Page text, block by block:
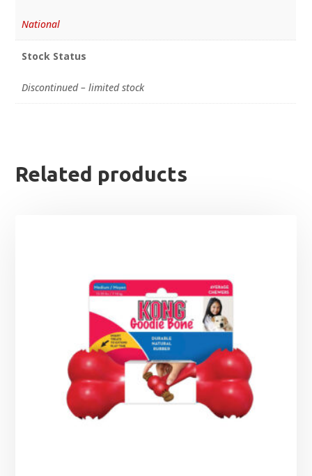
National
Stock Status
Discontinued – limited stock
Related products